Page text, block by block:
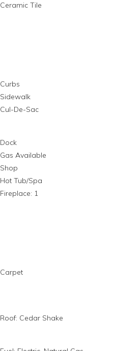
Ceramic Tile
Curbs
Sidewalk
Cul-De-Sac
Dock
Gas Available
Shop
Hot Tub/Spa
Fireplace: 1
Carpet
Roof: Cedar Shake